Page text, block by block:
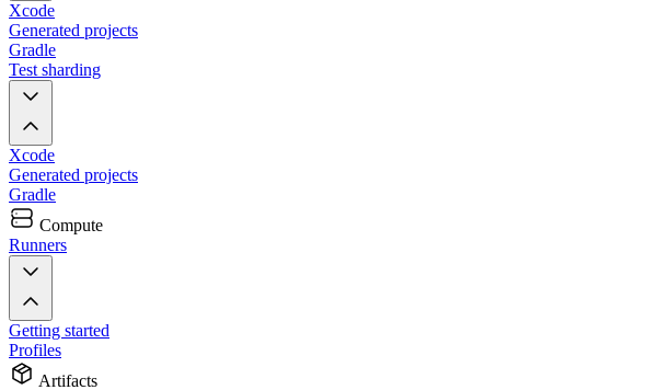
Xcode
Generated projects
Gradle
Test sharding
Xcode
Generated projects
Gradle
Compute
Runners
Getting started
Profiles
Artifacts